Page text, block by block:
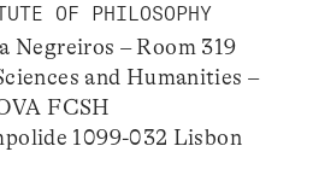
OF PHILOSOPHY
Negreiros – Room 319
and Humanities –
FCSH
1099-032 Lisbon